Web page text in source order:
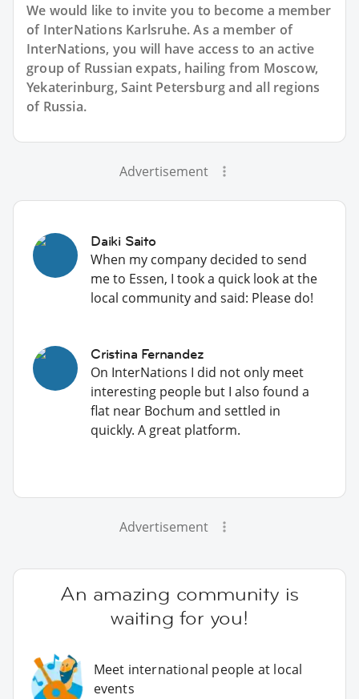
We would like to invite you to become a member
of InterNations Karlsruhe. As a member of
InterNations, you will have access to an active
group of Russian expats, hailing from Moscow,
Yekaterinburg, Saint Petersburg and all regions
of Russia.
Advertisement
Daiki Saito
When my company decided to send
me to Essen, I took a quick look at the
local community and said: Please do!
Cristina Fernandez
On InterNations I did not only meet
interesting people but I also found a
flat near Bochum and settled in
quickly. A great platform.
Advertisement
An amazing community is
waiting for you!
Meet international people at local
events